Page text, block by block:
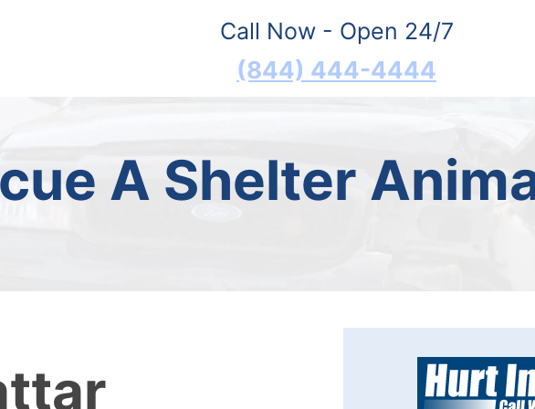
Call Now - Open 24/7
(844) 444-4444
A Shelter